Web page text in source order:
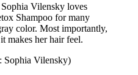
Vilensky loves
Shampoo for many
color. Most importantly,
makes her hair feel.
Sophia Vilensky)